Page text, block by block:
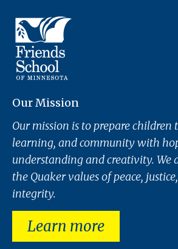
Our Mission
Our mission is to prepare children
learning, and community with
understanding and creativity. We
the Quaker values of peace,
integrity.
Learn more